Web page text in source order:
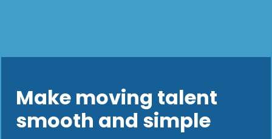
Make moving talent
smooth and simple